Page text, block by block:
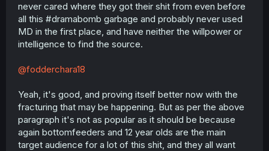
never cared where they got their shit from even before
all this #dramabomb garbage and probably never used
MD in the first place, and have neither the willpower or
intelligence to find the source.
@fodderchara18
Yeah, it's good, and proving itself better now with the
fracturing that may be happening. But as per the above
paragraph it's not as popular as it should be because
again bottomfeeders and 12 year olds are the main
target audience for a lot of this shit, and they all want